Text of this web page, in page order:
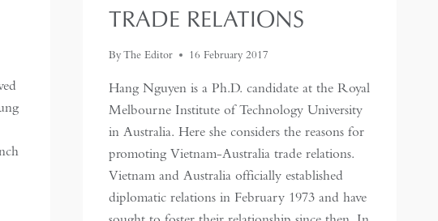
TRADE RELATIONS
ByThe Editor 16 February 2017
Hang Nguyen is a Ph.D. candidate at the Royal
Melbourne Institute of Technology University
in Australia. Here she considers the reasons for
promoting Vietnam-Australia trade relations.
Vietnam and Australia officially established
diplomatic relations in February 1973 and have